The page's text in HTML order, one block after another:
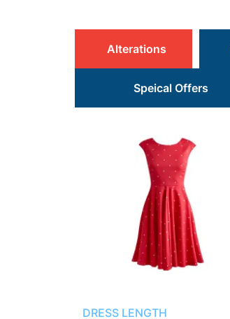
Alterations
Speical Offers
DRESS LENGTH